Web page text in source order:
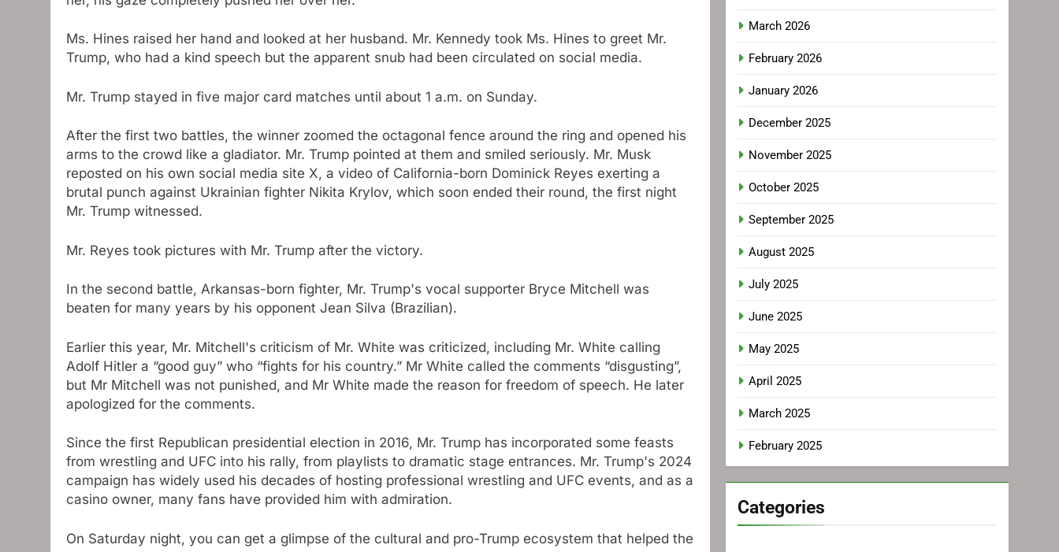
Ms. Hines raised her hand and looked at her husband. Mr. Kennedy took Ms. Hines to greet Mr.
Trump, who had a kind speech but the apparent snub had been circulated on social media.
Mr. Trump stayed in five major card matches until about 1 a.m. on Sunday.
After the first two battles, the winner zoomed the octagonal fence around the ring and opened his
arms to the crowd like a gladiator. Mr. Trump pointed at them and smiled seriously. Mr. Musk
reposted on his own social media site X, a video of California-born Dominick Reyes exerting a
brutal punch against Ukrainian fighter Nikita Krylov, which soon ended their round, the first night
Mr. Trump witnessed.
Mr. Reyes took pictures with Mr. Trump after the victory.
In the second battle, Arkansas-born fighter, Mr. Trump's vocal supporter Bryce Mitchell was
beaten for many years by his opponent Jean Silva (Brazilian).
Earlier this year, Mr. Mitchell's criticism of Mr. White was criticized, including Mr. White calling
Adolf Hitler a “good guy” who “fights for his country.” Mr White called the comments “disgusting”,
but Mr Mitchell was not punished, and Mr White made the reason for freedom of speech. He later
apologized for the comments.
Since the first Republican presidential election in 2016, Mr. Trump has incorporated some feasts
from wrestling and UFC into his rally, from playlists to dramatic stage entrances. Mr. Trump's 2024
campaign has widely used his decades of hosting professional wrestling and UFC events, and as a
casino owner, many fans have provided him with admiration.
On Saturday night, you can get a glimpse of the cultural and pro-Trump ecosystem that helped the
March 2026
February 2026
January 2026
December 2025
November 2025
October 2025
September 2025
August 2025
July 2025
June 2025
May 2025
April 2025
March 2025
February 2025
Categories